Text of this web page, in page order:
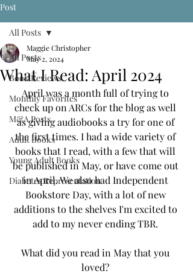
Post
All Posts
Book Reviews
Monthly Favorites
M&A Posts
Adult Books
Young Adult Books
Diabetes Representation
All Posts
What I Read: April 2024
Maggie Christopher
May 2, 2024
April was a month full of trying to
check up on ARCs for the blog as well
as giving audiobooks a try for one of
the first times. I had a wide variety of
books that I read, with a few that will
be published in May, or have come out
in April. We also had Independent
Bookstore Day, with a lot of new
additions to the shelves I'm excited to
add to my never ending TBR.
What did you read in May that you
loved?